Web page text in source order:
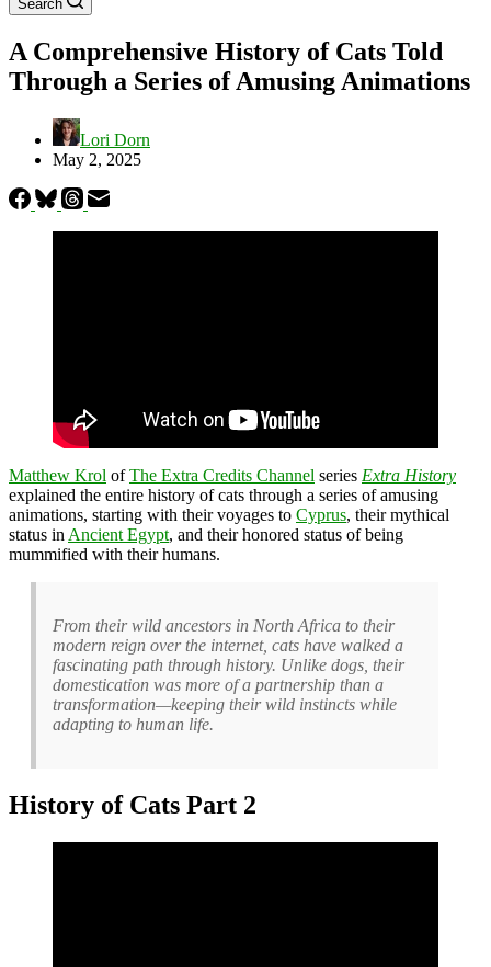
Search
A Comprehensive History of Cats Told
Through a Series of Amusing Animations
Lori Dorn
May 2, 2025
Matthew Krol ofThe Extra Credits Channel series Extra History
explained the entire history of cats through a series of amusing
animations, starting with their voyages to Cyprus, their mythical
status in Ancient Egypt, and their honored status of being
mummified with their humans.
From their wild ancestors in North Africa to their
modern reign over the internet, cats have walked a
fascinating path through history. Unlike dogs, their
domestication was more of a partnership than a
transformation—keeping their wild instincts while
adapting to human life.
History of Cats Part 2